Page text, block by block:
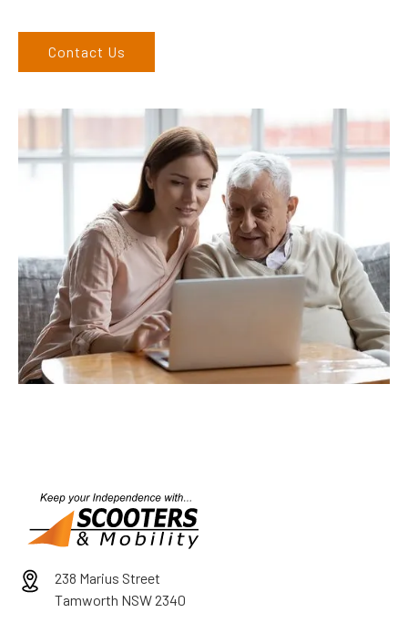
Contact Us
238 Marius Street
Tamworth NSW 2340